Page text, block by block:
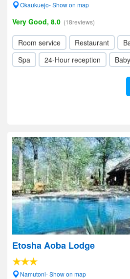
Okaukuejo- Show on map
Very Good, 8.0 (18reviews)
Room service Restaurant
Spa
24-Hour reception
Etosha Aoba Lodge
Namutoni- Show on map